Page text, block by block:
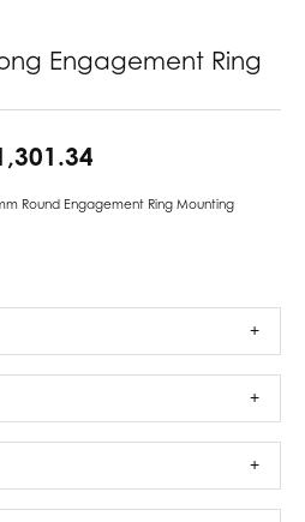
Engagement Ring
Round Engagement Ring Mounting